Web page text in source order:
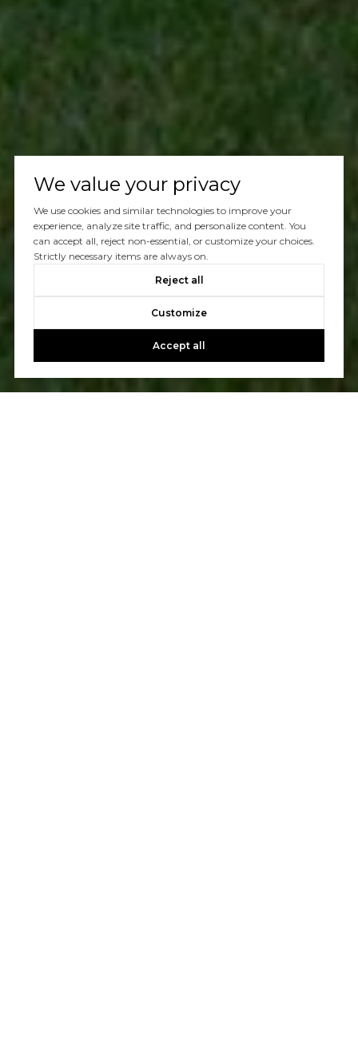
We value your privacy
We use cookies and similar technologies to improve your
experience, analyze site traffic, and personalize content. You
can accept all, reject non-essential, or customize your choices.
Strictly necessary items are always on.
Reject all
Customize
Accept all